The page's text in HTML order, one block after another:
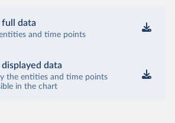
full data
entities and time points
data
the entities and time points
in the chart